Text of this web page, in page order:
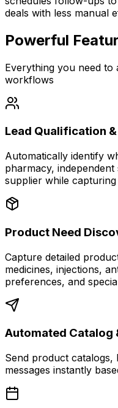
deals with less manual
Powerful
Everything you need to
workflows
Lead Qualification
Automatically identify
pharmacy,
supplier while
Product Need
Capture detailed
medicines, injections,
preferences, and
Automated Catalog
Send product catalogs,
messages instantly